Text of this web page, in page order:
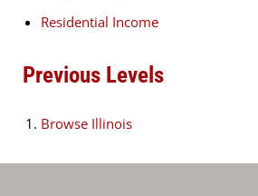
Residential Income
Previous Levels
Browse Illinois